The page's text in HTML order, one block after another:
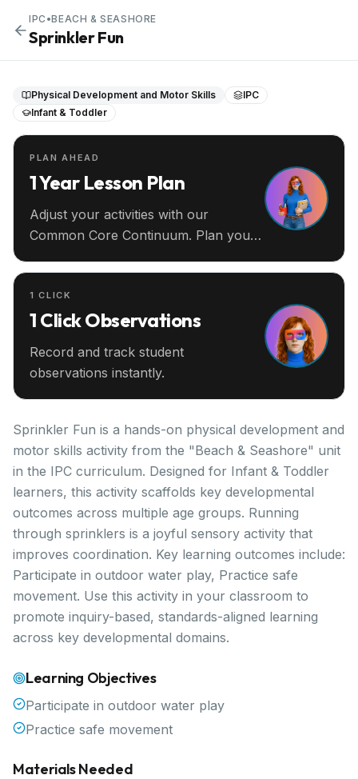
IPC •BEACH & SEASHORE
Sprinkler Fun
Physical Development and Motor Skills
IPC
Infant & Toddler
PLAN AHEAD
1 Year Lesson Plan
Adjust your activities with our
Common Core Continuum. Plan your
1 CLICK
1 Click Observations
Record and track student
observations instantly.
Sprinkler Fun is a hands-on physical development and
motor skills activity from the "Beach & Seashore" unit
in the IPC curriculum. Designed for Infant & Toddler
learners, this activity scaffolds key developmental
outcomes across multiple age groups. Running
through sprinklers is a joyful sensory activity that
improves coordination. Key learning outcomes include:
Participate in outdoor water play, Practice safe
movement. Use this activity in your classroom to
promote inquiry-based, standards-aligned learning
across key developmental domains.
Learning Objectives
Participate in outdoor water play
Practice safe movement
Materials Needed